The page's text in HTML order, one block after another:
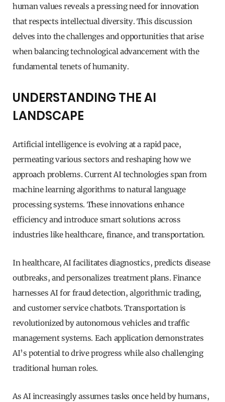
human values reveals a pressing need for innovation
that respects intellectual diversity. This discussion
delves into the challenges and opportunities that arise
when balancing technological advancement with the
fundamental tenets of humanity.
UNDERSTANDING THE AI
LANDSCAPE
Artificial intelligence is evolving at a rapid pace,
permeating various sectors and reshaping how we
approach problems. Current AI technologies span from
machine learning algorithms to natural language
processing systems. These innovations enhance
efficiency and introduce smart solutions across
industries like healthcare, finance, and transportation.
In healthcare, AI facilitates diagnostics, predicts disease
outbreaks, and personalizes treatment plans. Finance
harnesses AI for fraud detection, algorithmic trading,
and customer service chatbots. Transportation is
revolutionized by autonomous vehicles and traffic
management systems. Each application demonstrates
AI’s potential to drive progress while also challenging
traditional human roles.
As AI increasingly assumes tasks once held by humans,